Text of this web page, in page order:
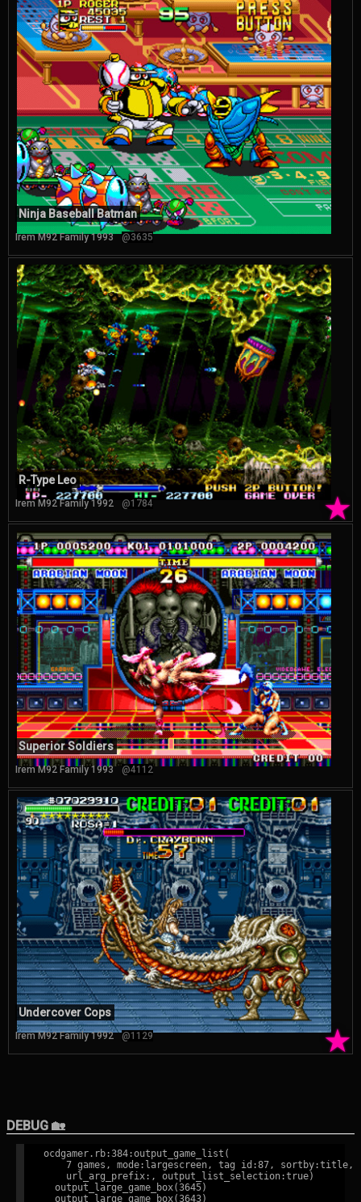
Ninja Baseball Batman
Irem M92 Family 1993 @3635
★
R-Type Leo
Irem M92 Family 1992 @1784
Superior Soldiers
Irem M92 Family 1993 @4112
★
Undercover Cops
Irem M92 Family 1992 @1129
DEBUG 🏡
ocdgamer.rb:384:output_game_list(
    7 games, mode:largescreen, tag id:87, sortby:title,
    url_arg_prefix:, output_list_selection:true)
  output_large_game_box(3645)
  output_large_game_box(3643)